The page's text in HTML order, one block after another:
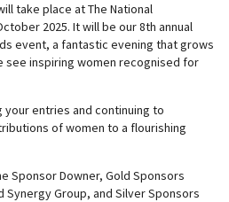
take place at The National
2025. It will be our 8th annual
event, a fantastic evening that grows
see inspiring women recognised for
entries and continuing to
of women to a flourishing
Sponsor Downer, Gold Sponsors
Synergy Group, and Silver Sponsors